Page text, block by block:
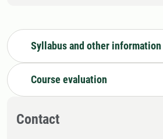
Syllabus and other information
Course evaluation
Contact